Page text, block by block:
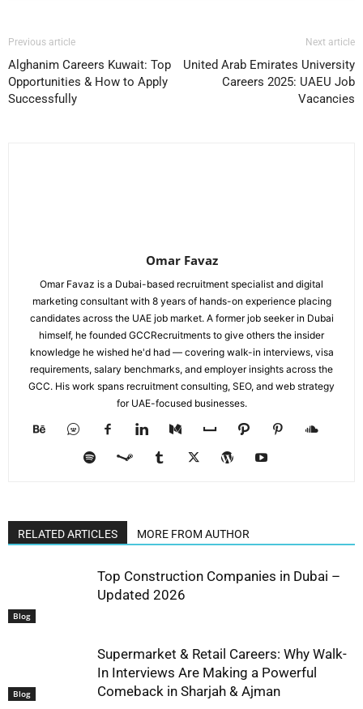
Previous article
Alghanim Careers Kuwait: Top
Opportunities & How to Apply
Successfully
Next article
United Arab Emirates University
Careers 2025: UAEU Job
Vacancies
Omar Favaz
Omar Favaz is a Dubai-based recruitment specialist and digital
marketing consultant with 8 years of hands-on experience placing
candidates across the UAE job market. A former job seeker in Dubai
himself, he founded GCCRecruitments to give others the insider
knowledge he wished he'd had — covering walk-in interviews, visa
requirements, salary benchmarks, and employer insights across the
GCC. His work spans recruitment consulting, SEO, and web strategy
for UAE-focused businesses.
RELATED ARTICLES MORE FROM AUTHOR
Blog
Top Construction Companies in Dubai –
Updated 2026
Blog
Supermarket & Retail Careers: Why Walk-
In Interviews Are Making a Powerful
Comeback in Sharjah & Ajman